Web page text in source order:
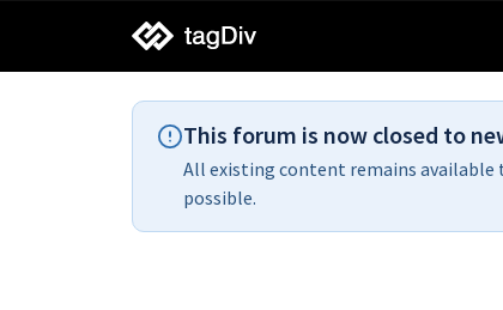
tagDiv
support
This forum is now closed to
All existing content remains available
possible.